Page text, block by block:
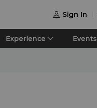
 Sign In
Experience Events